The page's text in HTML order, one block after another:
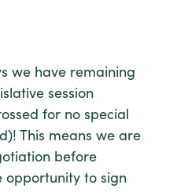
we have remaining
session
for no special
This means we are
before
opportunity to sign